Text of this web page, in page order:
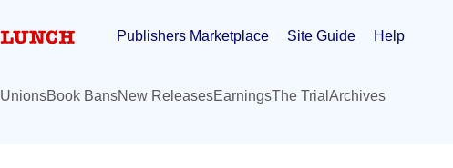
Publishers Marketplace Site Guide Help
UnionsBook BansNew ReleasesEarningsThe Trial Archives